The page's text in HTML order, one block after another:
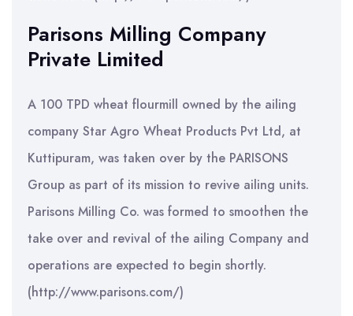
Parisons Milling Company
Private Limited
A 100 TPD wheat flourmill owned by the ailing
company Star Agro Wheat Products Pvt Ltd, at
Kuttipuram, was taken over by the PARISONS
Group as part of its mission to revive ailing units.
Parisons Milling Co. was formed to smoothen the
take over and revival of the ailing Company and
operations are expected to begin shortly.
(http://www.parisons.com/)